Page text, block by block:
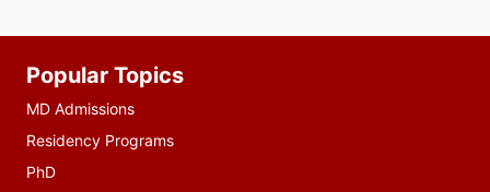
resources
Popular Topics
MD Admissions
Residency Programs
PhD